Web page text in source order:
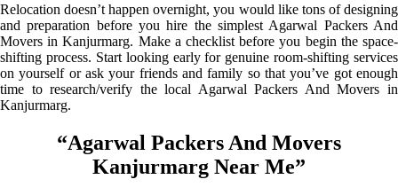
Relocation doesn’t happen overnight, you would like tons of designing
and preparation before you hire the simplest Agarwal Packers And
Movers in Kanjurmarg. Make a checklist before you begin the space-
shifting process. Start looking early for genuine room-shifting services
on yourself or ask your friends and family so that you’ve got enough
time to research/verify the local Agarwal Packers And Movers in
Kanjurmarg.
“Agarwal Packers And Movers
Kanjurmarg Near Me”